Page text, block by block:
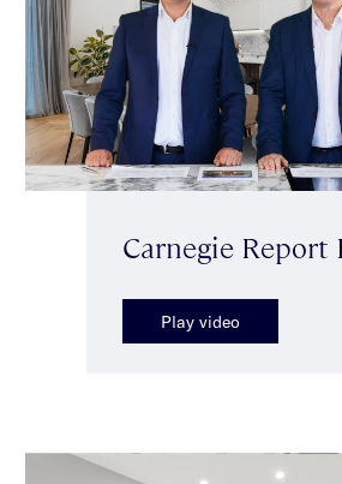
Carnegie Report
Play video